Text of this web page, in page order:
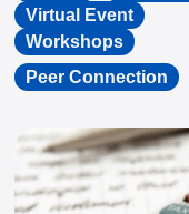
Virtual Event
Workshops
Peer Connection